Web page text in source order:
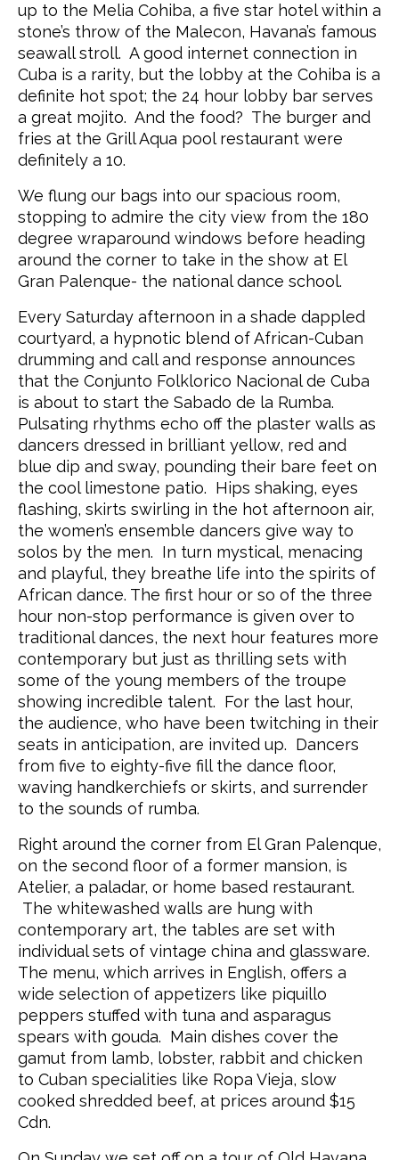
up to the Melia Cohiba, a five star hotel within a
stone’s throw of the Malecon, Havana’s famous
seawall stroll. A good internet connection in
Cuba is a rarity, but the lobby at the Cohiba is a
definite hot spot; the 24 hour lobby bar serves
a great mojito. And the food? The burger and
fries at the Grill Aqua pool restaurant were
definitely a 10.
We flung our bags into our spacious room,
stopping to admire the city view from the 180
degree wraparound windows before heading
around the corner to take in the show at El
Gran Palenque- the national dance school.
Every Saturday afternoon in a shade dappled
courtyard, a hypnotic blend of African-Cuban
drumming and call and response announces
that the Conjunto Folklorico Nacional de Cuba
is about to start the Sabado de la Rumba.
Pulsating rhythms echo off the plaster walls as
dancers dressed in brilliant yellow, red and
blue dip and sway, pounding their bare feet on
the cool limestone patio. Hips shaking, eyes
flashing, skirts swirling in the hot afternoon air,
the women’s ensemble dancers give way to
solos by the men. In turn mystical, menacing
and playful, they breathe life into the spirits of
African dance. The first hour or so of the three
hour non-stop performance is given over to
traditional dances, the next hour features more
contemporary but just as thrilling sets with
some of the young members of the troupe
showing incredible talent. For the last hour,
the audience, who have been twitching in their
seats in anticipation, are invited up. Dancers
from five to eighty-five fill the dance floor,
waving handkerchiefs or skirts, and surrender
to the sounds of rumba.
Right around the corner from El Gran Palenque,
on the second floor of a former mansion, is
Atelier, a paladar, or home based restaurant.
The whitewashed walls are hung with
contemporary art, the tables are set with
individual sets of vintage china and glassware.
The menu, which arrives in English, offers a
wide selection of appetizers like piquillo
peppers stuffed with tuna and asparagus
spears with gouda. Main dishes cover the
gamut from lamb, lobster, rabbit and chicken
to Cuban specialities like Ropa Vieja, slow
cooked shredded beef, at prices around $15
Cdn.